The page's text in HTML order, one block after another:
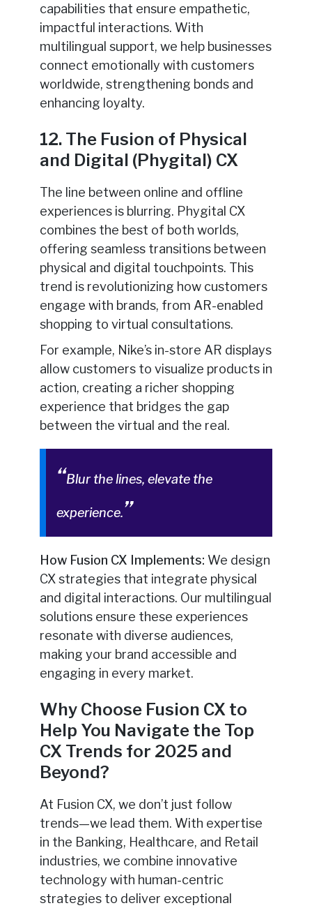
capabilities that ensure empathetic,
impactful interactions. With
multilingual support, we help businesses
connect emotionally with customers
worldwide, strengthening bonds and
enhancing loyalty.
12. The Fusion of Physical
and Digital (Phygital) CX
The line between online and offline
experiences is blurring. Phygital CX
combines the best of both worlds,
offering seamless transitions between
physical and digital touchpoints. This
trend is revolutionizing how customers
engage with brands, from AR-enabled
shopping to virtual consultations.
For example, Nike’s in-store AR displays
allow customers to visualize products in
action, creating a richer shopping
experience that bridges the gap
between the virtual and the real.
Blur the lines, elevate the
experience.
How Fusion CX Implements: We design
CX strategies that integrate physical
and digital interactions. Our multilingual
solutions ensure these experiences
resonate with diverse audiences,
making your brand accessible and
engaging in every market.
Why Choose Fusion CX to
Help You Navigate the Top
CX Trends for 2025 and
Beyond?
At Fusion CX, we don’t just follow
trends—we lead them. With expertise
in the Banking, Healthcare, and Retail
industries, we combine innovative
technology with human-centric
strategies to deliver exceptional